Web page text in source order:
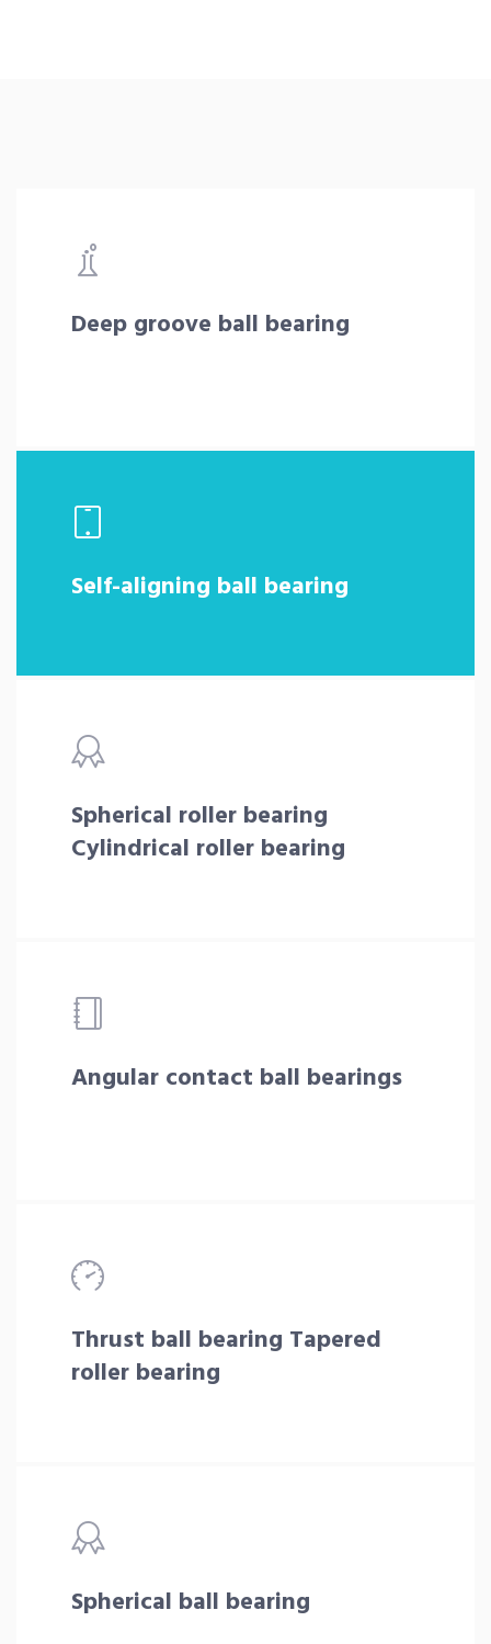
Deep groove ball bearing
Self-aligning ball bearing
Spherical roller bearing
Cylindrical roller bearing
Angular contact ball bearings
Thrust ball bearing Tapered
roller bearing
Spherical ball bearing